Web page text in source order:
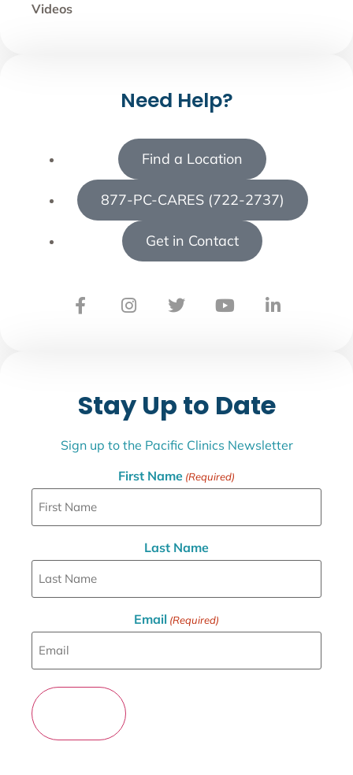
Videos
Need Help?
Find a Location
877-PC-CARES (722-2737)
Get in Contact
Stay Up to Date
Sign up to the Pacific Clinics Newsletter
First Name (Required)
Last Name
Email (Required)